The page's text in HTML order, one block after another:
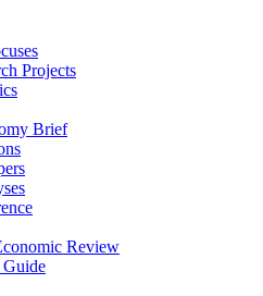
Projects
Brief
Review
Guide